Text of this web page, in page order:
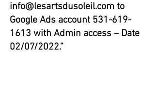
info@lesartsdusoleil.com to
Google Ads account 531-619-
1613 with Admin access – Date
02/07/2022.”